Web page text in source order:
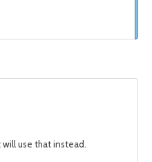
use that instead.